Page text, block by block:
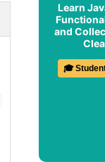
Learn
and
🎓